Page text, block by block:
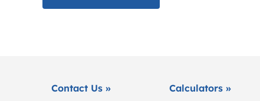
Contact Us » Calculators »